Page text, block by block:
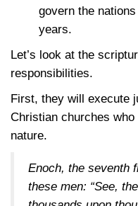
govern the
years.
Let’s look at the
responsibilities.
First, they will execute
Christian churches
nature.
Enoch, the seventh
these men: “See,